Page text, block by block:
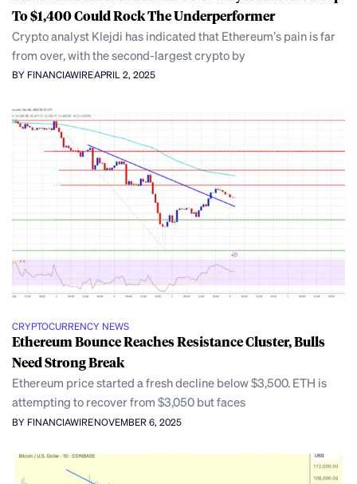
To $1,400 Could Rock The Underperformer
Crypto analyst Klejdi has indicated that Ethereum’s pain is far
from over, with the second-largest crypto by
BY FINANCIAWIREAPRIL 2, 2025
CRYPTOCURRENCY NEWS
Ethereum Bounce Reaches Resistance Cluster, Bulls
Need Strong Break
Ethereum price started a fresh decline below $3,500. ETH is
attempting to recover from $3,050 but faces
BY FINANCIAWIRENOVEMBER 6, 2025